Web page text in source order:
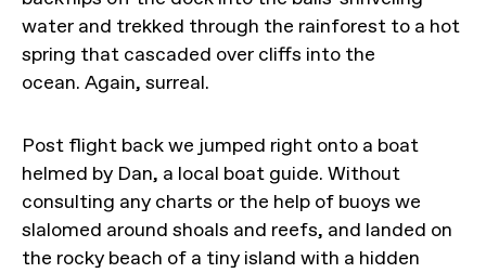
water and trekked through the rainforest to a hot
spring that cascaded over cliffs into the
ocean. Again, surreal.
Post flight back we jumped right onto a boat
helmed by Dan, a local boat guide. Without
consulting any charts or the help of buoys we
slalomed around shoals and reefs, and landed on
the rocky beach of a tiny island with a hidden